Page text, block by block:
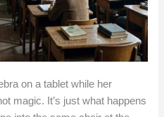
on a tablet while her
magic. It’s just what happens